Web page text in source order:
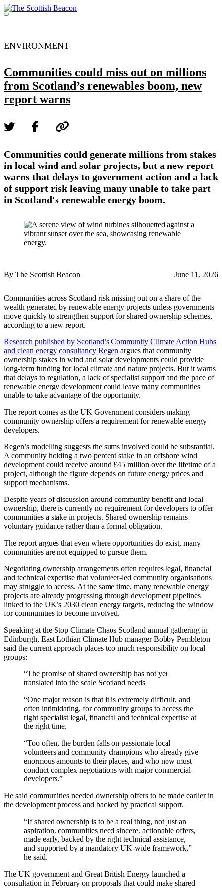
Skip
to
ENVIRONMENT
Communities could miss out on millions
from Scotland’s renewables boom, new
report warns
Communities could generate millions from stakes
in local wind and solar projects, but a new report
warns that delays to government action and a lack
of support risk leaving many unable to take part
in Scotland's renewable energy boom.
By The Scottish Beacon June 11, 2026
Communities across Scotland risk missing out on a share of the
wealth generated by renewable energy projects unless governments
move quickly to strengthen support for shared ownership schemes,
according to a new report.
Research published by Scotland’s Community Climate Action Hubs
and clean energy consultancy Regen argues that community
ownership stakes in wind and solar developments could provide
long-term funding for local climate and nature projects. But it warns
that delays to regulation, a lack of specialist support and the pace of
renewable energy development could leave many communities
unable to take advantage of the opportunity.
The report comes as the UK Government considers making
community ownership offers a requirement for renewable energy
developers.
Regen’s modelling suggests the sums involved could be substantial.
A community holding a two percent stake in an offshore wind
development could receive around £45 million over the lifetime of a
project, although the figure depends on future energy prices and
support mechanisms.
Despite years of discussion around community benefit and local
ownership, there is currently no requirement for developers to offer
communities a stake in projects. Shared ownership remains
voluntary guidance rather than a formal obligation.
The report argues that even where opportunities do exist, many
communities are not equipped to pursue them.
Negotiating ownership arrangements often requires legal, financial
and technical expertise that volunteer-led community organisations
may struggle to access. At the same time, many renewable energy
projects are already progressing through development pipelines
linked to the UK’s 2030 clean energy targets, reducing the window
for communities to become involved.
Speaking at the Stop Climate Chaos Scotland annual gathering in
Edinburgh, East Lothian Climate Hub manager Bobby Pembleton
said the current approach places too much responsibility on local
groups:
“The promise of shared ownership has not yet
translated into the scale Scotland needs
“One major reason is that it is extremely difficult, and
often intimidating, for community groups to access the
right specialist legal, financial and technical expertise at
the right time.
“Too often, the burden falls on passionate local
volunteers and community champions who already give
enormous amounts to their places, and who now must
conduct complex negotiations with major commercial
developers.”
He said communities needed ownership offers to be made earlier in
the development process and backed by practical support.
“If shared ownership is to be a real thing, not just an
aspiration, communities need sincere, actionable offers,
made early, backed by the right technical assistance,
and supported by a mandatory UK-wide framework,”
he said.
The UK government and Great British Energy launched a
consultation in February on proposals that could make shared